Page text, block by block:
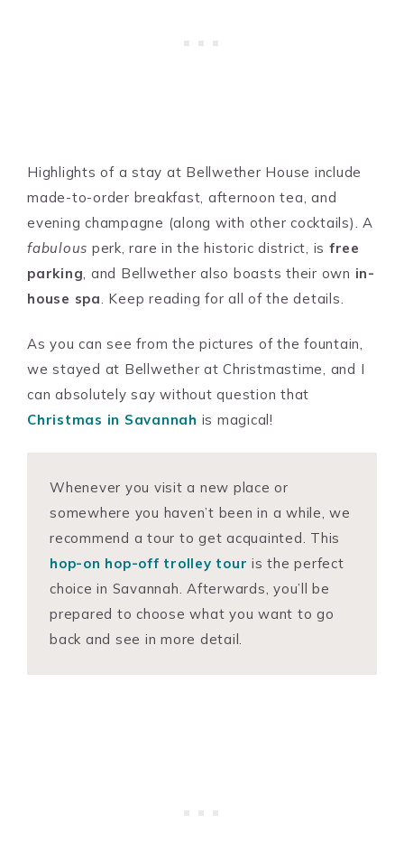
Highlights of a stay at Bellwether House include
made-to-order breakfast, afternoon tea, and
evening champagne (along with other cocktails). A
fabulous perk, rare in the historic district, is free
parking, and Bellwether also boasts their own in-
house spa. Keep reading for all of the details.
As you can see from the pictures of the fountain,
we stayed at Bellwether at Christmastime, and I
can absolutely say without question that
Christmas in Savannah is magical!
Whenever you visit a new place or
somewhere you haven’t been in a while, we
recommend a tour to get acquainted. This
hop-on hop-off trolley tour is the perfect
choice in Savannah. Afterwards, you’ll be
prepared to choose what you want to go
back and see in more detail.